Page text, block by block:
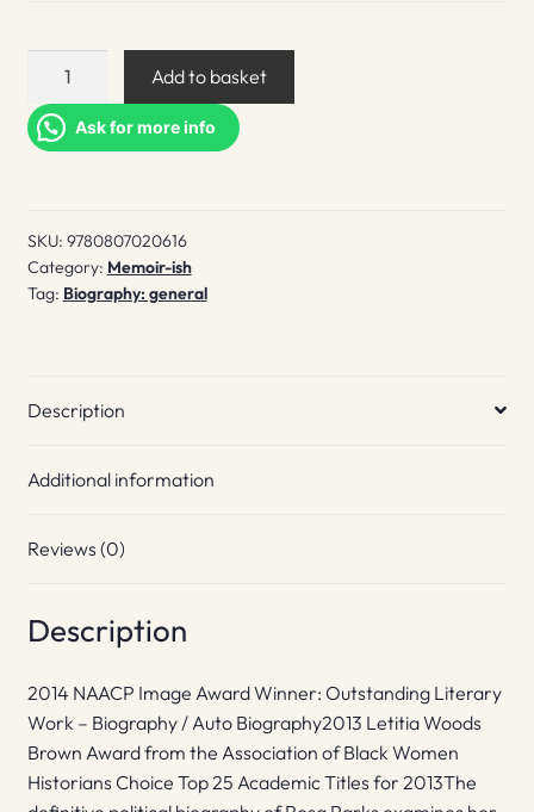
life
of
Parks
quantity
Add to basket
Ask for more info
SKU: 9780807020616
Category: Memoir-ish
Tag: Biography: general
Description
Additional information
Reviews (0)
Description
2014 NAACP Image Award Winner: Outstanding Literary
Work – Biography / Auto Biography2013 Letitia Woods
Brown Award from the Association of Black Women
Historians Choice Top 25 Academic Titles for 2013The